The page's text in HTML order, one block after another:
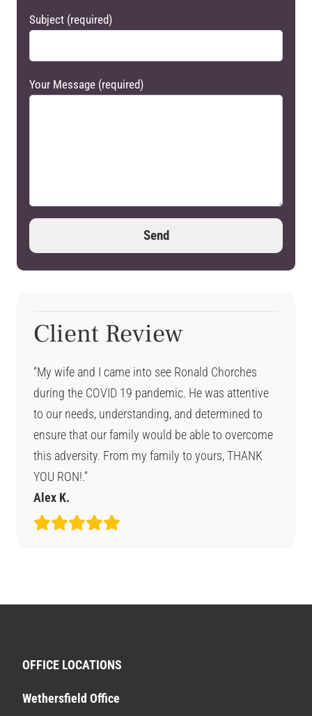
Subject (required)
Your Message (required)
Client Review
“My wife and I came into see Ronald Chorches
during the COVID 19 pandemic. He was attentive
to our needs, understanding, and determined to
ensure that our family would be able to overcome
this adversity. From my family to yours, THANK
YOU RON!.”
Alex K.
OFFICE LOCATIONS
Wethersfield Office